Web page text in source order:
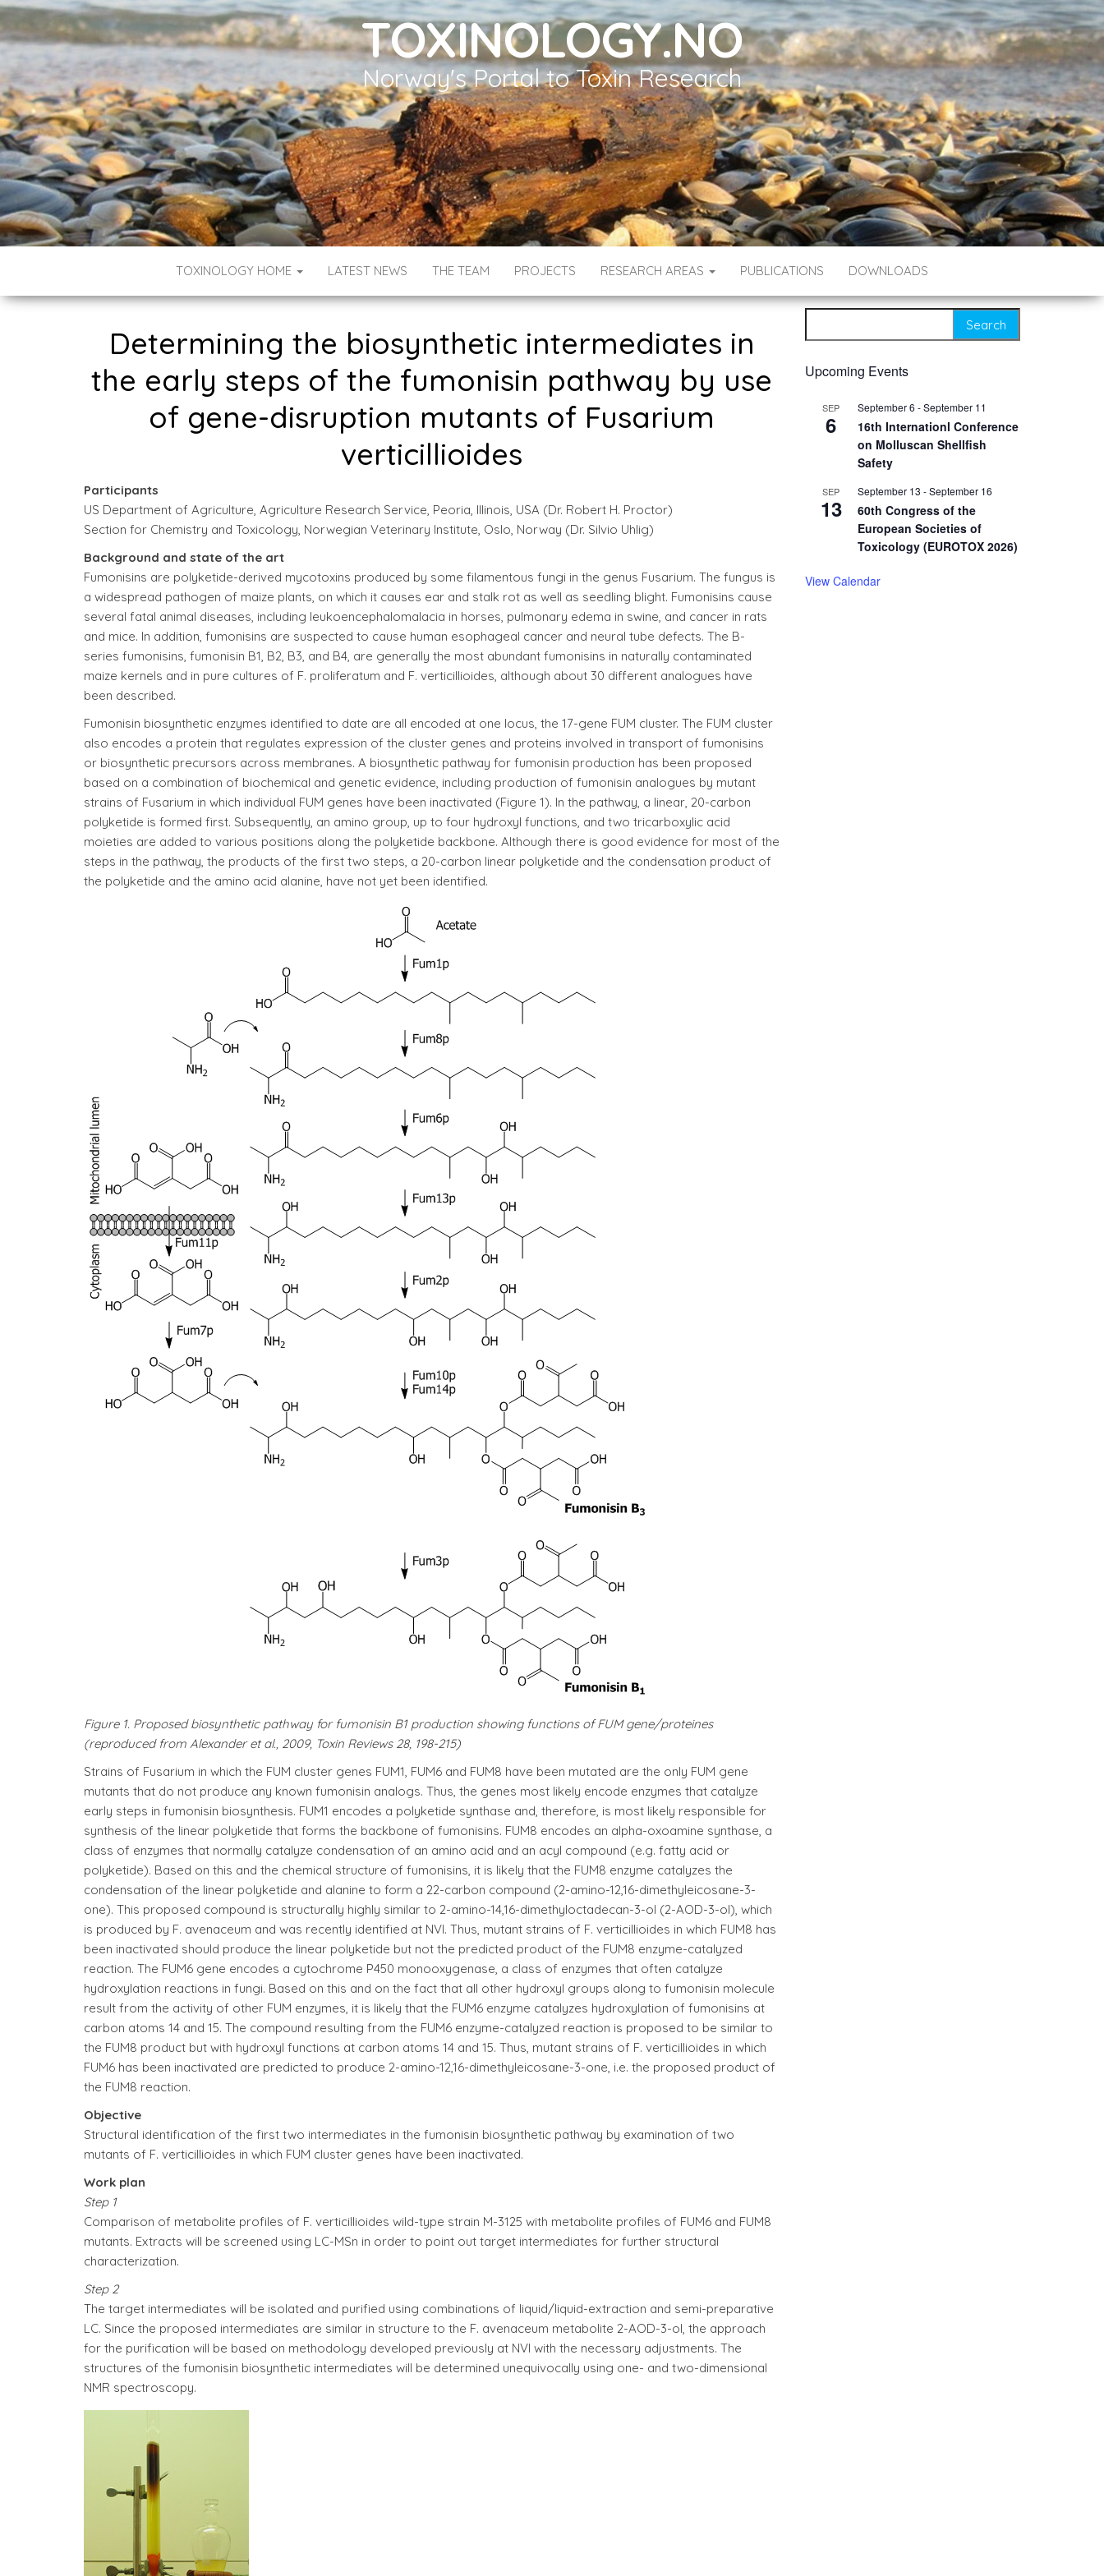
TOXINOLOGY.NO
Norway's Portal to Toxin Research
TOXINOLOGY HOME LATEST NEWS THE TEAM PROJECTS RESEARCH AREAS PUBLICATIONS DOWNLOADS
Determining the biosynthetic intermediates in
the early steps of the fumonisin pathway by use
of gene-disruption mutants of Fusarium
verticillioides
Participants
US Department of Agriculture, Agriculture Research Service, Peoria, Illinois, USA (Dr. Robert H. Proctor)
Section for Chemistry and Toxicology, Norwegian Veterinary Institute, Oslo, Norway (Dr. Silvio Uhlig)
Background and state of the art
Fumonisins are polyketide-derived mycotoxins produced by some filamentous fungi in the genus Fusarium. The fungus is
a widespread pathogen of maize plants, on which it causes ear and stalk rot as well as seedling blight. Fumonisins cause
several fatal animal diseases, including leukoencephalomalacia in horses, pulmonary edema in swine, and cancer in rats
and mice. In addition, fumonisins are suspected to cause human esophageal cancer and neural tube defects. The B-
series fumonisins, fumonisin B1, B2, B3, and B4, are generally the most abundant fumonisins in naturally contaminated
maize kernels and in pure cultures of F. proliferatum and F. verticillioides, although about 30 different analogues have
been described.
Fumonisin biosynthetic enzymes identified to date are all encoded at one locus, the 17-gene FUM cluster. The FUM cluster
also encodes a protein that regulates expression of the cluster genes and proteins involved in transport of fumonisins
or biosynthetic precursors across membranes. A biosynthetic pathway for fumonisin production has been proposed
based on a combination of biochemical and genetic evidence, including production of fumonisin analogues by mutant
strains of Fusarium in which individual FUM genes have been inactivated (Figure 1). In the pathway, a linear, 20-carbon
polyketide is formed first. Subsequently, an amino group, up to four hydroxyl functions, and two tricarboxylic acid
moieties are added to various positions along the polyketide backbone. Although there is good evidence for most of the
steps in the pathway, the products of the first two steps, a 20-carbon linear polyketide and the condensation product of
the polyketide and the amino acid alanine, have not yet been identified.
Figure 1. Proposed biosynthetic pathway for fumonisin B1 production showing functions of FUM gene/proteines
(reproduced from Alexander et al., 2009, Toxin Reviews 28, 198-215)
Strains of Fusarium in which the FUM cluster genes FUM1, FUM6 and FUM8 have been mutated are the only FUM gene
mutants that do not produce any known fumonisin analogs. Thus, the genes most likely encode enzymes that catalyze
early steps in fumonisin biosynthesis. FUM1 encodes a polyketide synthase and, therefore, is most likely responsible for
synthesis of the linear polyketide that forms the backbone of fumonisins. FUM8 encodes an alpha-oxoamine synthase, a
class of enzymes that normally catalyze condensation of an amino acid and an acyl compound (e.g. fatty acid or
polyketide). Based on this and the chemical structure of fumonisins, it is likely that the FUM8 enzyme catalyzes the
condensation of the linear polyketide and alanine to form a 22-carbon compound (2-amino-12,16-dimethyleicosane-3-
one). This proposed compound is structurally highly similar to 2-amino-14,16-dimethyloctadecan-3-ol (2-AOD-3-ol), which
is produced by F. avenaceum and was recently identified at NVI. Thus, mutant strains of F. verticillioides in which FUM8 has
been inactivated should produce the linear polyketide but not the predicted product of the FUM8 enzyme-catalyzed
reaction. The FUM6 gene encodes a cytochrome P450 monooxygenase, a class of enzymes that often catalyze
hydroxylation reactions in fungi. Based on this and on the fact that all other hydroxyl groups along to fumonisin molecule
result from the activity of other FUM enzymes, it is likely that the FUM6 enzyme catalyzes hydroxylation of fumonisins at
carbon atoms 14 and 15. The compound resulting from the FUM6 enzyme-catalyzed reaction is proposed to be similar to
the FUM8 product but with hydroxyl functions at carbon atoms 14 and 15. Thus, mutant strains of F. verticillioides in which
FUM6 has been inactivated are predicted to produce 2-amino-12,16-dimethyleicosane-3-one, i.e. the proposed product of
the FUM8 reaction.
Objective
Structural identification of the first two intermediates in the fumonisin biosynthetic pathway by examination of two
mutants of F. verticillioides in which FUM cluster genes have been inactivated.
Work plan
Step 1
Comparison of metabolite profiles of F. verticillioides wild-type strain M-3125 with metabolite profiles of FUM6 and FUM8
mutants. Extracts will be screened using LC-MSn in order to point out target intermediates for further structural
characterization.
Step 2
The target intermediates will be isolated and purified using combinations of liquid/liquid-extraction and semi-preparative
LC. Since the proposed intermediates are similar in structure to the F. avenaceum metabolite 2-AOD-3-ol, the approach
for the purification will be based on methodology developed previously at NVI with the necessary adjustments. The
structures of the fumonisin biosynthetic intermediates will be determined unequivocally using one- and two-dimensional
NMR spectroscopy.
Upcoming Events
SEP
6
September 6 -September 11
16th Internationl Conference
on Molluscan Shellfish
Safety
SEP
13
September 13 -September 16
60th Congress of the
European Societies of
Toxicology (EUROTOX 2026)
View Calendar